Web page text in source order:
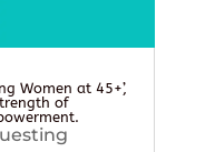
Women at 45+’,
of